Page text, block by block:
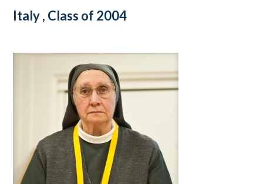
Italy, Class of 2004